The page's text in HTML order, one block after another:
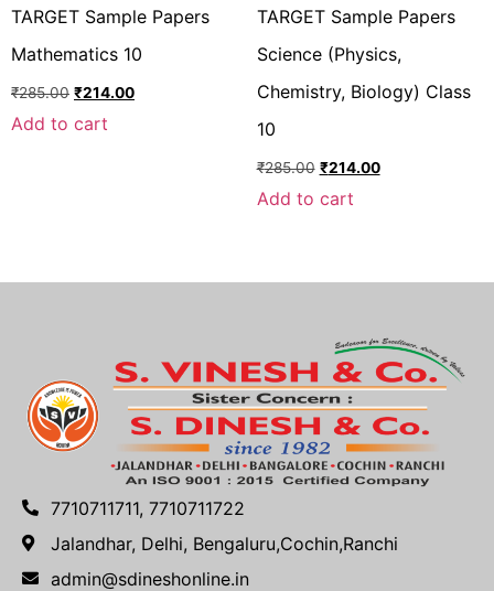
TARGET Sample Papers
Mathematics 10
₹285.00 ₹214.00
Add to cart
TARGET Sample Papers
Science (Physics,
Chemistry, Biology) Class
10
₹285.00 ₹214.00
Add to cart
7710711711, 7710711722
Jalandhar, Delhi, Bengaluru,Cochin,Ranchi
admin@sdineshonline.in